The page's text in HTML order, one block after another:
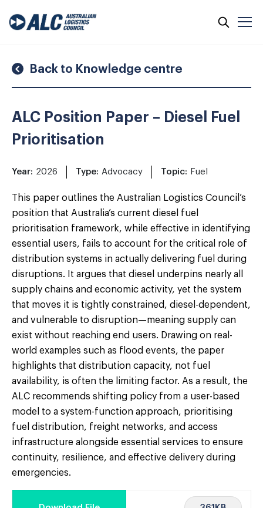
ALC Position Paper – Diesel Fuel
Prioritisation
Year: 2026 Type: Advocacy Topic: Fuel
This paper outlines the Australian Logistics Council’s
position that Australia’s current diesel fuel
prioritisation framework, while effective in identifying
essential users, fails to account for the critical role of
distribution systems in actually delivering fuel during
disruptions. It argues that diesel underpins nearly all
supply chains and economic activity, yet the system
that moves it is tightly constrained, diesel-dependent,
and vulnerable to disruption—meaning supply can
exist without reaching end users. Drawing on real-
world examples such as flood events, the paper
highlights that distribution capacity, not fuel
availability, is often the limiting factor. As a result, the
ALC recommends shifting policy from a user-based
model to a system-function approach, prioritising
fuel distribution, freight networks, and access
infrastructure alongside essential services to ensure
continuity, resilience, and effective delivery during
emergencies.
Back to Knowledge centre